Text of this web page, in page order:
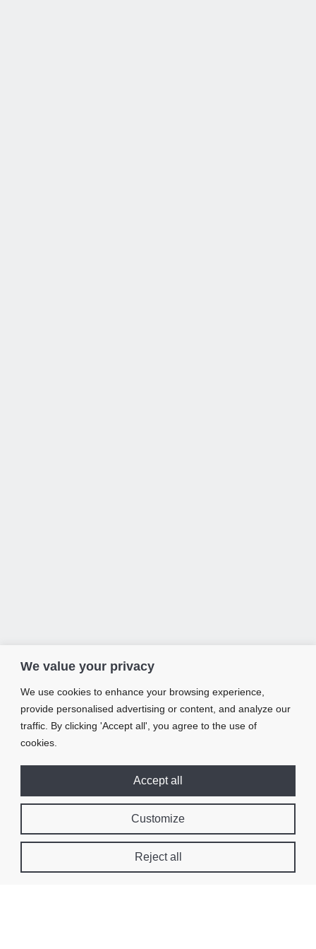
We value your privacy
We use cookies to enhance your browsing experience,
provide personalised advertising or content, and analyze our
traffic. By clicking 'Accept all', you agree to the use of
cookies.
Customize
Reject all
Accept all